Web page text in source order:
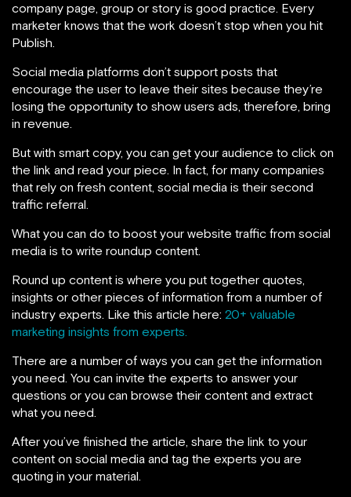
company page, group or story is good practice. Every
marketer knows that the work doesn’t stop when you hit
Publish.
Social media platforms don’t support posts that
encourage the user to leave their sites because they’re
losing the opportunity to show users ads, therefore, bring
in revenue.
But with smart copy, you can get your audience to click on
the link and read your piece. In fact, for many companies
that rely on fresh content, social media is their second
traffic referral.
What you can do to boost your website traffic from social
media is to write roundup content.
Round up content is where you put together quotes,
insights or other pieces of information from a number of
industry experts. Like this article here: 20+ valuable
marketing insights from experts.
There are a number of ways you can get the information
you need. You can invite the experts to answer your
questions or you can browse their content and extract
what you need.
After you’ve finished the article, share the link to your
content on social media and tag the experts you are
quoting in your material.